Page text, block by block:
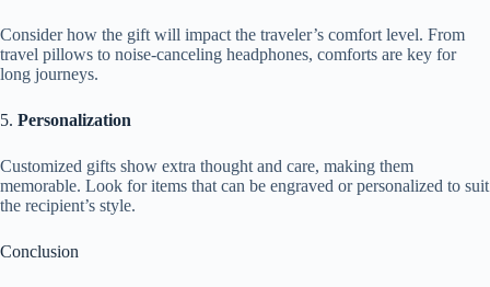
Consider how the gift will impact the traveler’s comfort level. From
travel pillows to noise-canceling headphones, comforts are key for
long journeys.
5. Personalization
Customized gifts show extra thought and care, making them
memorable. Look for items that can be engraved or personalized to suit
the recipient’s style.
Conclusion